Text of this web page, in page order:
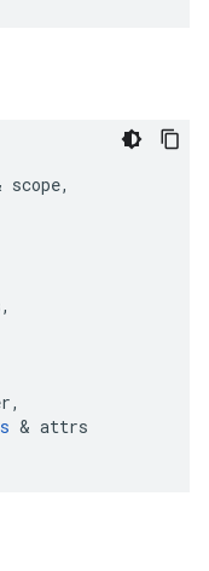
scope,
,
,
& attrs